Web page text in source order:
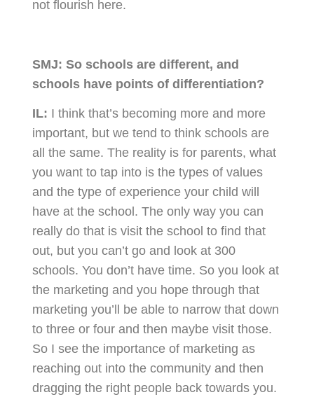
not flourish here.
SMJ: So schools are different, and
schools have points of differentiation?
IL: I think that’s becoming more and more
important, but we tend to think schools are
all the same. The reality is for parents, what
you want to tap into is the types of values
and the type of experience your child will
have at the school. The only way you can
really do that is visit the school to find that
out, but you can’t go and look at 300
schools. You don’t have time. So you look at
the marketing and you hope through that
marketing you’ll be able to narrow that down
to three or four and then maybe visit those.
So I see the importance of marketing as
reaching out into the community and then
dragging the right people back towards you.